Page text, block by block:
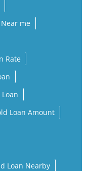
Near me
Rate
Loan Amount
Loan Nearby